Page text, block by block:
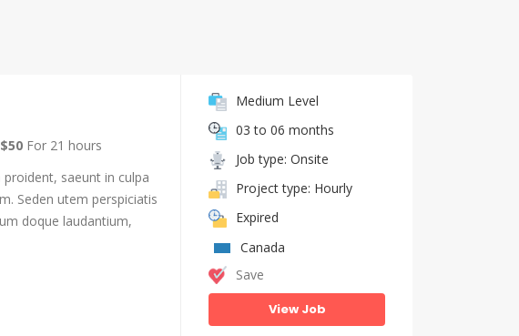
For 21 hours
saeunt in culpa
Seden utem perspiciatis
doque laudantium,
Medium Level
03 to 06 months
Job type: Onsite
Project type: Hourly
Expired
Canada
Save
View Job